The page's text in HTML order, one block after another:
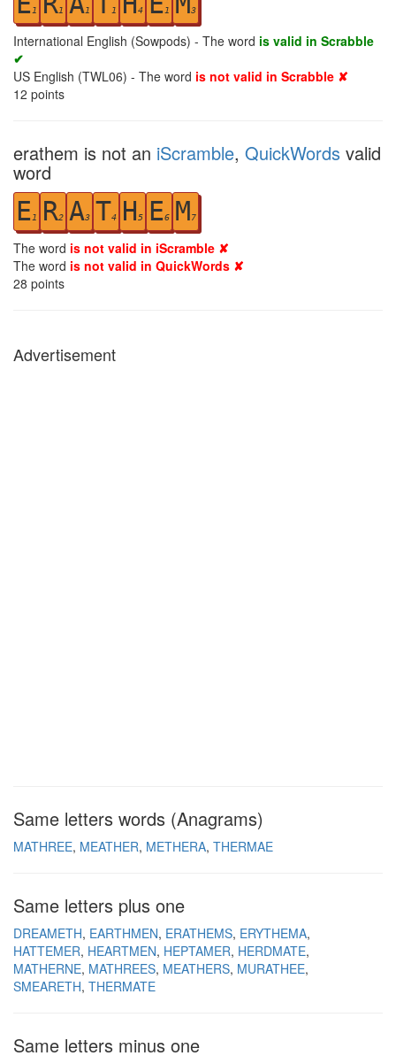
1 1 1 1 4 1 3
International English (Sowpods) - The word is valid in Scrabble
✔
US English (TWL06) - The word is not valid in Scrabble ✘
12 points
erathem is not an iScramble, QuickWords valid
word
E1 R2 A3 T4 H 5 E6 M7
The word is not valid in iScramble ✘
The word is not valid in QuickWords ✘
28 points
Advertisement
Same letters words (Anagrams)
MATHREE MEATHER METHERA THERMAE
Same letters plus one
DREAMETH EARTHMEN ERATHEMS ERYTHEMA
HATTEMER HEARTMEN HEPTAMER HERDMATE
MATHERNE MATHREES MEATHERS MURATHEE
SMEARETH THERMATE
Same letters minus one